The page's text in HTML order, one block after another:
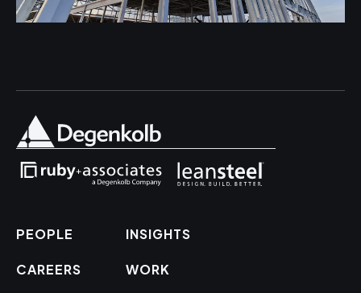
PEOPLE
CAREERS
INSIGHTS
WORK